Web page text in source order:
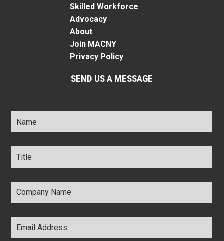
Skilled Workforce
Advocacy
About
Join MACNY
Privacy Policy
SEND US A MESSAGE
Name *
Title *
Company
Name *
Email
Address *